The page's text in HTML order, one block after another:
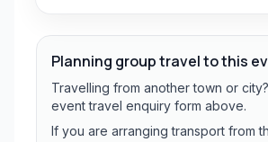
Planning group travel to this
Travelling from another town or
event travel enquiry form above.
If you are arranging transport from